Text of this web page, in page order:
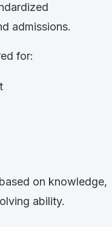
admissions.
for:
on knowledge,
ability.